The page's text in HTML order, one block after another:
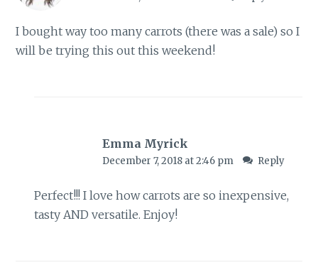
I bought way too many carrots (there was a sale) so I
will be trying this out this weekend!
Emma Myrick
December 7, 2018 at 2:46 pm Reply
Perfect!!! I love how carrots are so inexpensive,
tasty AND versatile. Enjoy!